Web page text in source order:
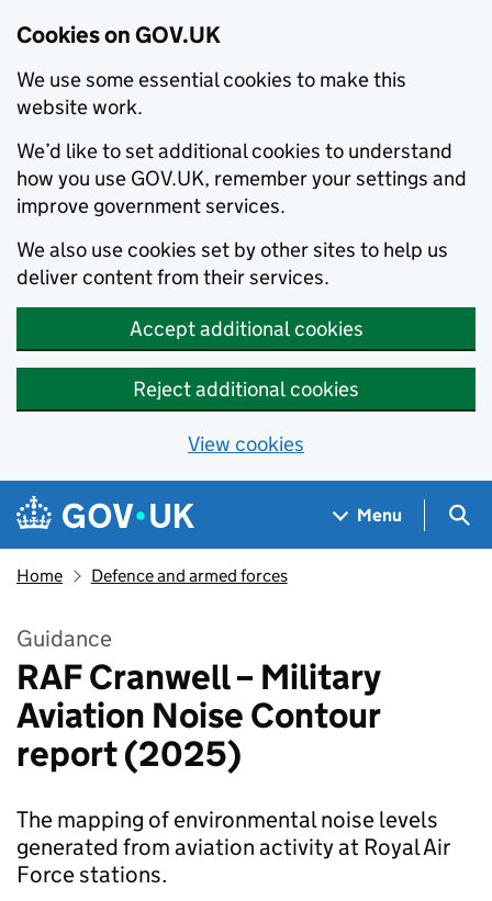
Cookies on GOV.UK
We use some essential cookies to make this
website work.
We’d like to set additional cookies to understand
how you use GOV.UK, remember your settings and
improve government services.
We also use cookies set by other sites to help us
deliver content from their services.
Accept additional cookies
Reject additional cookies
View cookies
Skip to main content
Navigation menu
Menu
Home Defence and armed forces
Guidance
RAF Cranwell – Military
Aviation Noise Contour
report (2025)
The mapping of environmental noise levels
generated from aviation activity at Royal Air
Force stations.